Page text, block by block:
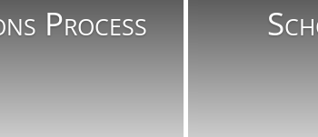
Process